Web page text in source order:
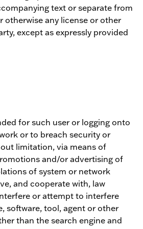
text or separate from
any license or other
except as expressly provided
for such user or logging onto
or to breach security or
limitation, via means of
and/or advertising of
of system or network
and cooperate with, law
or attempt to interfere
software, tool, agent or other
than the search engine and